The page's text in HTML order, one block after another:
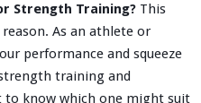
Strength Training? This
As an athlete or
performance and squeeze
training and
to know which one might suit